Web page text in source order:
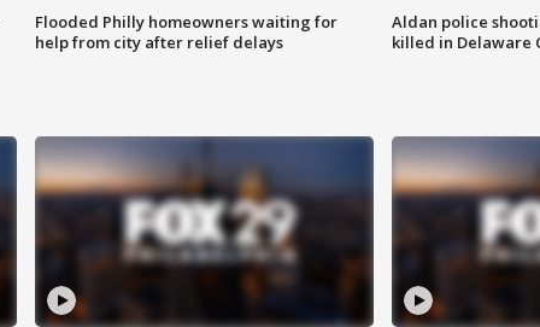
Flooded Philly homeowners waiting for
help from city after relief delays
Aldan police
killed in Delaware